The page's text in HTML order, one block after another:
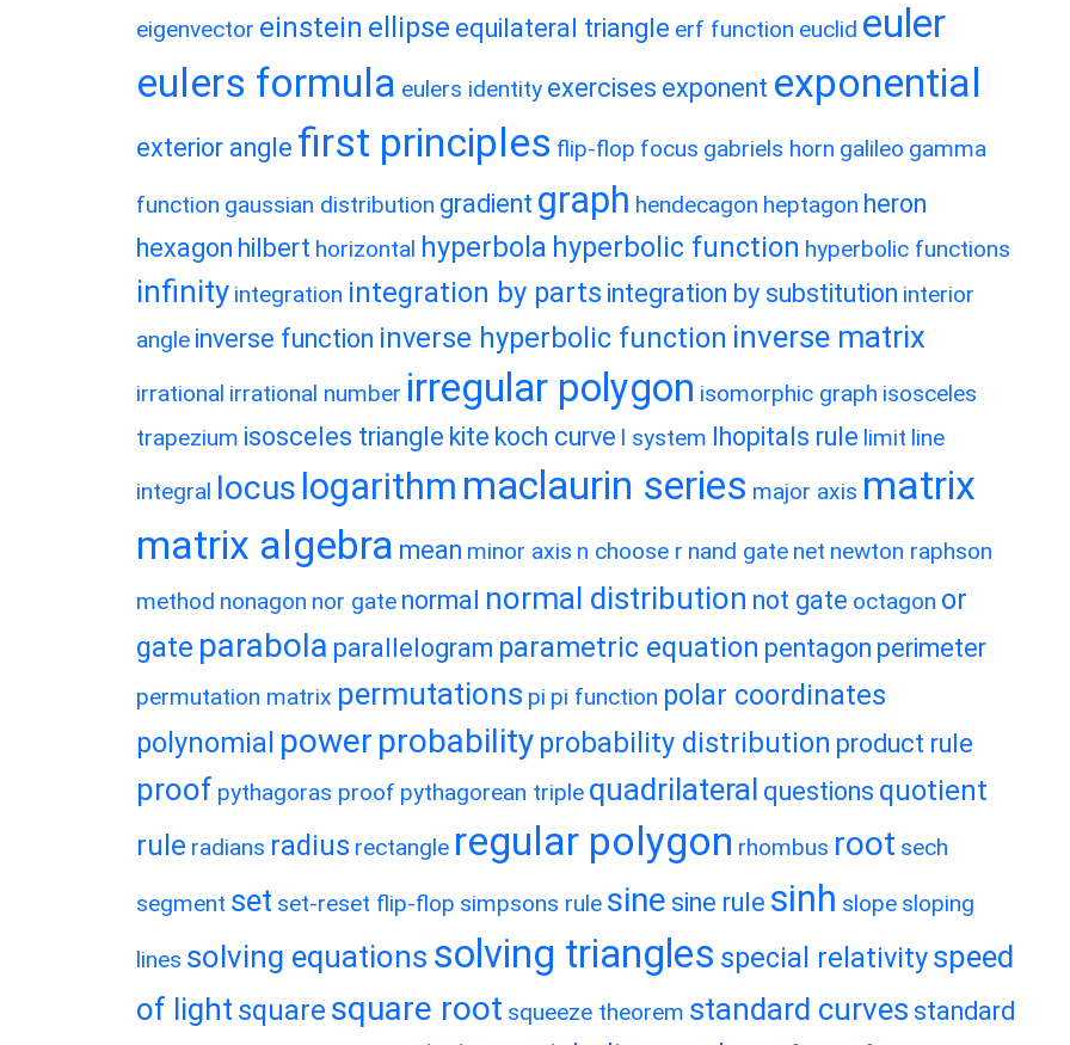
eigenvector einstein ellipse equilateral triangle erf function euclid euler
eulers formula eulers identity exercises exponent exponential
exterior angle first principles flip-flop focus gabriels horn galileo gamma
function gaussian distribution gradient graph hendecagon heptagon heron
hexagon hilbert horizontal hyperbola hyperbolic function hyperbolic functions
infinity integration integration by parts integration by substitution interior
angle inverse function inverse hyperbolic function inverse matrix
irrational irrational number irregular polygon isomorphic graph isosceles
trapezium isosceles triangle kite koch curve l system lhopitals rule limit line
integral locus logarithm maclaurin series major axis matrix
matrix algebra mean minor axis n choose r nand gate net newton raphson
method nonagon nor gate normal normal distribution not gate octagon or
gate parabola parallelogram parametric equation pentagon perimeter
permutation matrix permutations pi pi function polar coordinates
polynomial power probability probability distribution product rule
proof pythagoras proof pythagorean triple quadrilateral questions quotient
rule radians radius rectangle regular polygon rhombus root sech
segment set set-reset flip-flop simpsons rule sine sine rule sinh slope sloping
lines solving equations solving triangles special relativityspeed
of light square square root squeeze theorem standard curves standard